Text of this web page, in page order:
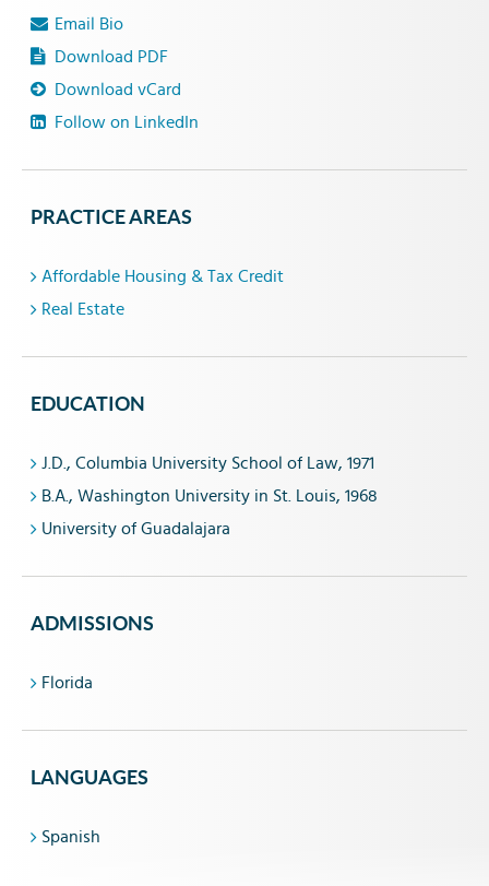
Email Bio
Download PDF
Download vCard
Follow on LinkedIn
PRACTICE AREAS
Affordable Housing & Tax Credit
Real Estate
EDUCATION
J.D., Columbia University School of Law, 1971
B.A., Washington University in St. Louis, 1968
University of Guadalajara
ADMISSIONS
Florida
LANGUAGES
Spanish